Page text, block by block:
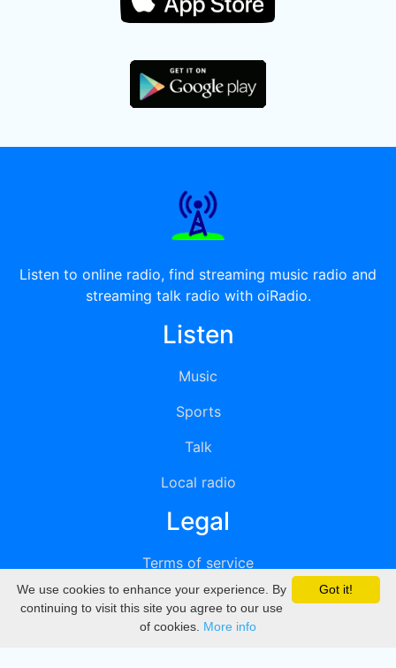
Listen to online radio, find streaming music radio and
streaming talk radio with oiRadio.
Listen
Music
Sports
Talk
Local radio
Legal
Terms of service
Privacy
DMCA
Got it!
We use cookies to enhance your experience. By
continuing to visit this site you agree to our use
of cookies. More info